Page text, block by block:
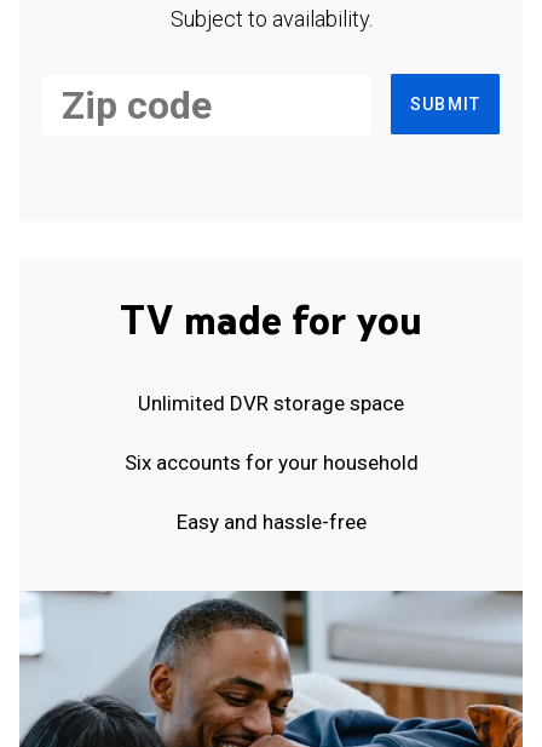
Subject to availability.
SUBMIT
TV made for you
Unlimited DVR storage space
Six accounts for your household
Easy and hassle-free